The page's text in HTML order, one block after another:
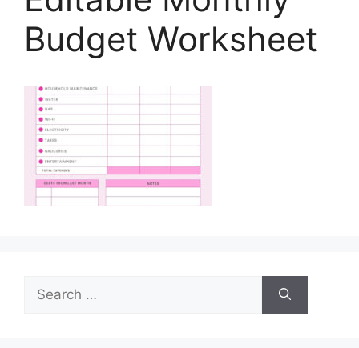
Budget Worksheet
Search
for: